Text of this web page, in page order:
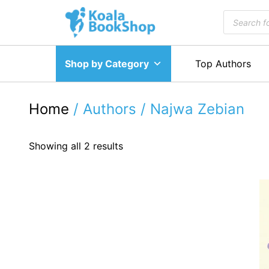
search
Shop by Category Top Authors
Home / Authors / Najwa Zebian
Showing all 2 results